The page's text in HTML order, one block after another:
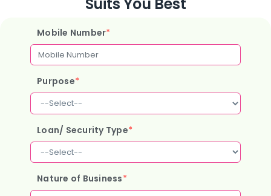
Mobile Number*
Purpose*
Loan/ Security Type*
Nature of Business*